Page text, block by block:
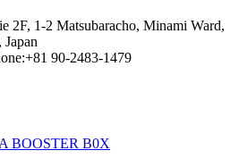
2F, 1-2 Matsubaracho, Minami Ward,
90-2483-1479
BOOSTER B0X